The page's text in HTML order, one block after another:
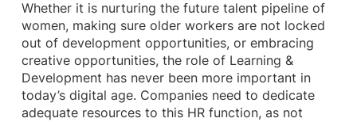
Whether it is nurturing the future talent pipeline of
women, making sure older workers are not locked
out of development opportunities, or embracing
creative opportunities, the role of Learning &
Development has never been more important in
today’s digital age. Companies need to dedicate
adequate resources to this HR function, as not